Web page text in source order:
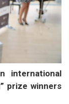
international
prize winners